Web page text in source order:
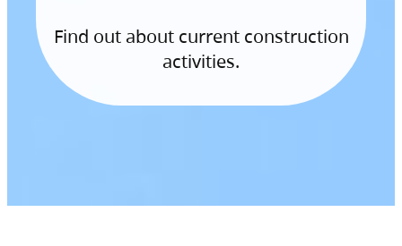
Find out about current construction
activities.